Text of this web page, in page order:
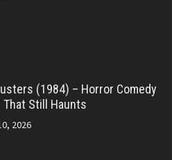
(1984) – Horror Comedy
That Still Haunts
2026